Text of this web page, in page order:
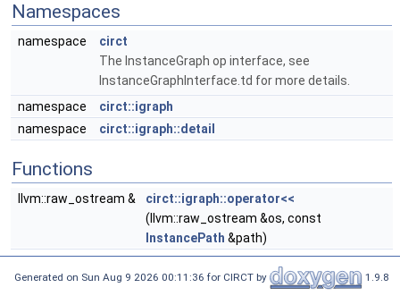
Namespaces
namespace
circt
The InstanceGraph op interface, see
InstanceGraphInterface.td for more details.
namespace
circt::igraph
namespace
circt::igraph::detail
Functions
llvm::raw_ostream &
circt::igraph::operator<<
(llvm::raw_ostream &os, const
InstancePath &path)
Generated on Sun Aug 9 2026 00:11:36 for CIRCT by 1.9.8